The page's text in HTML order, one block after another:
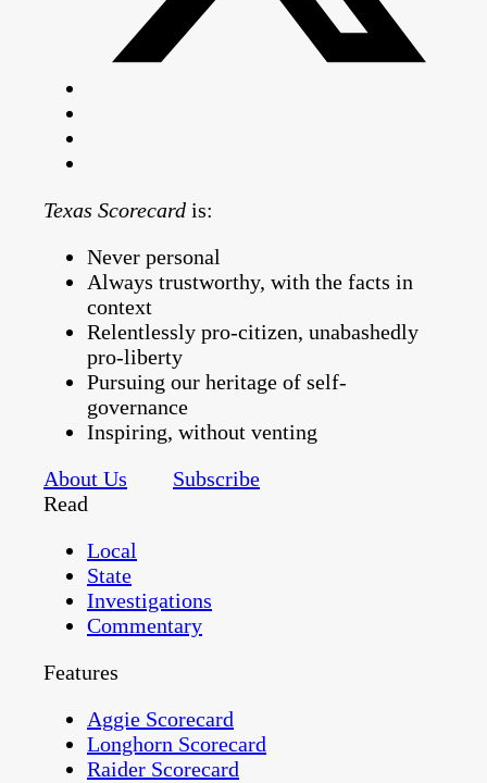
Texas Scorecard is:
Never personal
Always trustworthy, with the facts in
context
Relentlessly pro-citizen, unabashedly
pro-liberty
Pursuing our heritage of self-
governance
Inspiring, without venting
About Us
Subscribe
Read
Local
State
Investigations
Commentary
Features
Aggie Scorecard
Longhorn Scorecard
Raider Scorecard